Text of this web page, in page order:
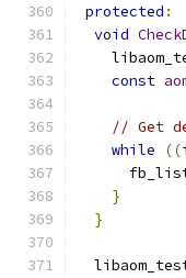
protected :
void
const
// Get
while
((
}
}